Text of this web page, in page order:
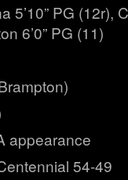
5’10” PG (12r),
6’0” PG (11)
appearance
54-49